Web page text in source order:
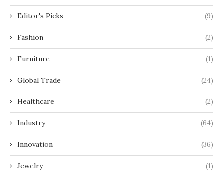
Editor's Picks (9)
Fashion (2)
Furniture (1)
Global Trade (24)
Healthcare (2)
Industry (64)
Innovation (36)
Jewelry (1)